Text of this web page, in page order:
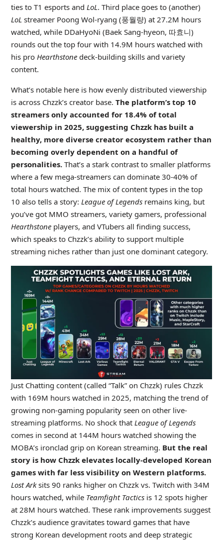
ties to T1 esports and LoL. Third place goes to (another)
LoL streamer Poong Wol-ryang (풍월량) at 27.2M hours
watched, while DDaHyoNi (Baek Sang-hyeon, 따효니)
rounds out the top four with 14.9M hours watched with
his pro Hearthstone deck-building skills and variety
content.
What’s notable here is how evenly distributed viewership
is across Chzzk’s creator base. The platform’s top 10
streamers only accounted for 18.4% of total
viewership in 2025, suggesting Chzzk has built a
healthy, more diverse creator ecosystem rather than
becoming overly dependent on a handful of
personalities.That’s a stark contrast to smaller platforms
where a few mega-streamers can dominate 30-40% of
total hours watched. The mix of content types in the top
10 also tells a story: League of Legendsremains king, but
you’ve got MMO streamers, variety gamers, professional
Hearthstoneplayers, and VTubers all finding success,
which speaks to Chzzk’s ability to support multiple
streaming niches rather than just one dominant category.
Just Chatting content (called “Talk” on Chzzk) rules Chzzk
with 169M hours watched in 2025, matching the trend of
growing non-gaming popularity seen on other live-
streaming platforms. No shock that League of Legends
comes in second at 144M hours watched showing the
MOBA’s ironclad grip on Korean streaming. But the real
story is how Chzzk elevates locally-developed Korean
games with far less visibility on Western platforms.
Lost Ark sits 90 ranks higher on Chzzk vs. Twitch with 34M
hours watched, while Teamfight Tacticsis 12 spots higher
at 28M hours watched. These rank improvements suggest
Chzzk’s audience gravitates toward games that have
strong Korean development roots and deep strategic